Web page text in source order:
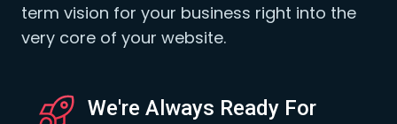
term vision for your business right into the
very core of your website.
We're Always Ready For